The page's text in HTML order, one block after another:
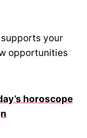
your
opportunities
horoscope